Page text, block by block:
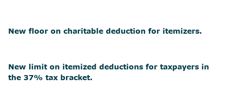
New floor on charitable deduction for itemizers.
New limit on itemized deductions for taxpayers in
the 37% tax bracket.